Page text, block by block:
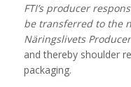
FTI’s producer
be transferred to the
Näringslivets
and thereby shoulder
packaging.